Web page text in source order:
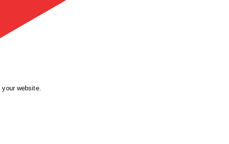
website.